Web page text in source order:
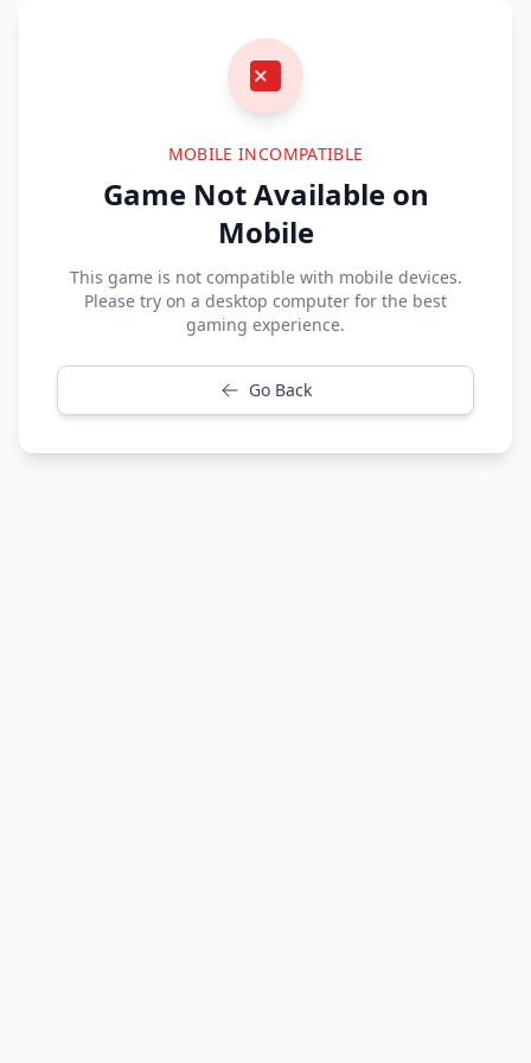
MOBILE INCOMPATIBLE
Game Not Available on
Mobile
This game is not compatible with mobile devices.
Please try on a desktop computer for the best
gaming experience.
Go Back